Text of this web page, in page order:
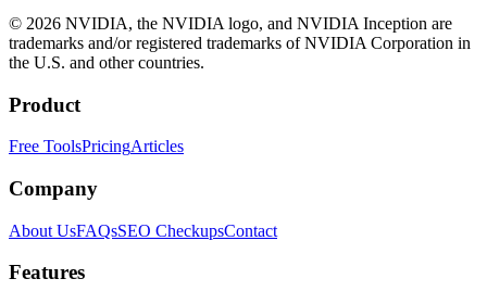
© 2026 NVIDIA, the NVIDIA logo, and NVIDIA Inception are
trademarks and/or registered trademarks of NVIDIA Corporation in
the U.S. and other countries.
Product
Free ToolsPricingArticles
Company
About UsFAQsSEO CheckupsContact
Features